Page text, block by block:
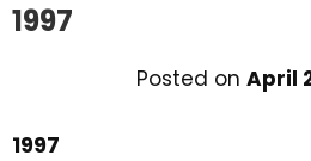
1997
Posted on April
1997